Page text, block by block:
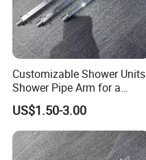
Customizable Shower Units
Shower Pipe Arm for a
Unique Bathroom Aesthetic
US$1.50-3.00